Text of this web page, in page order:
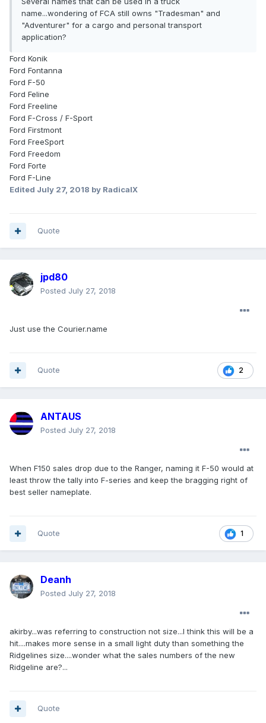
name...wondering of FCA still owns "Tradesman" and
"Adventurer" for a cargo and personal transport
application?
Ford Konik
Ford Fontanna
Ford F-50
Ford Feline
Ford Freeline
Ford F-Cross / F-Sport
Ford Firstmont
Ford FreeSport
Ford Freedom
Ford Forte
Ford F-Line
Edited July 27, 2018 by RadicalX
Quote
jpd80
Posted July 27, 2018
Just use the Courier.name
2
Quote
ANTAUS
Posted July 27, 2018
When F150 sales drop due to the Ranger, naming it F-50 would at
least throw the tally into F-series and keep the bragging right of
best seller nameplate.
1
Quote
Deanh
Posted July 27, 2018
akirby...was referring to construction not size...I think this will be a
hit....makes more sense in a small light duty than something the
Ridgelines size....wonder what the sales numbers of the new
Ridgeline are?...
Quote